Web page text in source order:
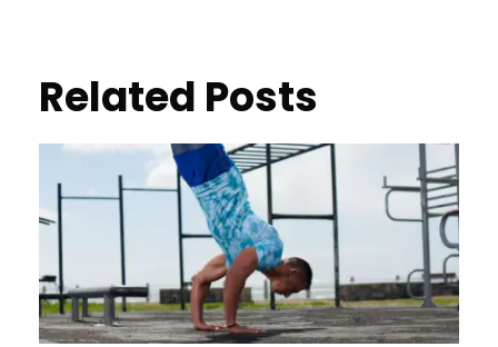
Related Posts